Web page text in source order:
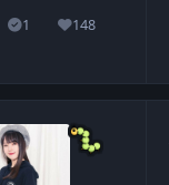
1
Solutions148
Reputation